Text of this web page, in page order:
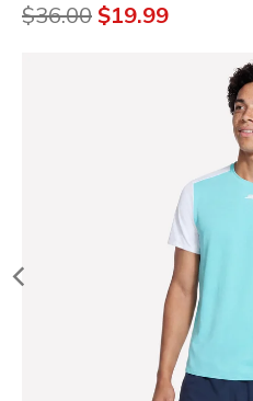
Price reduced from
$36.00 to
$19.99